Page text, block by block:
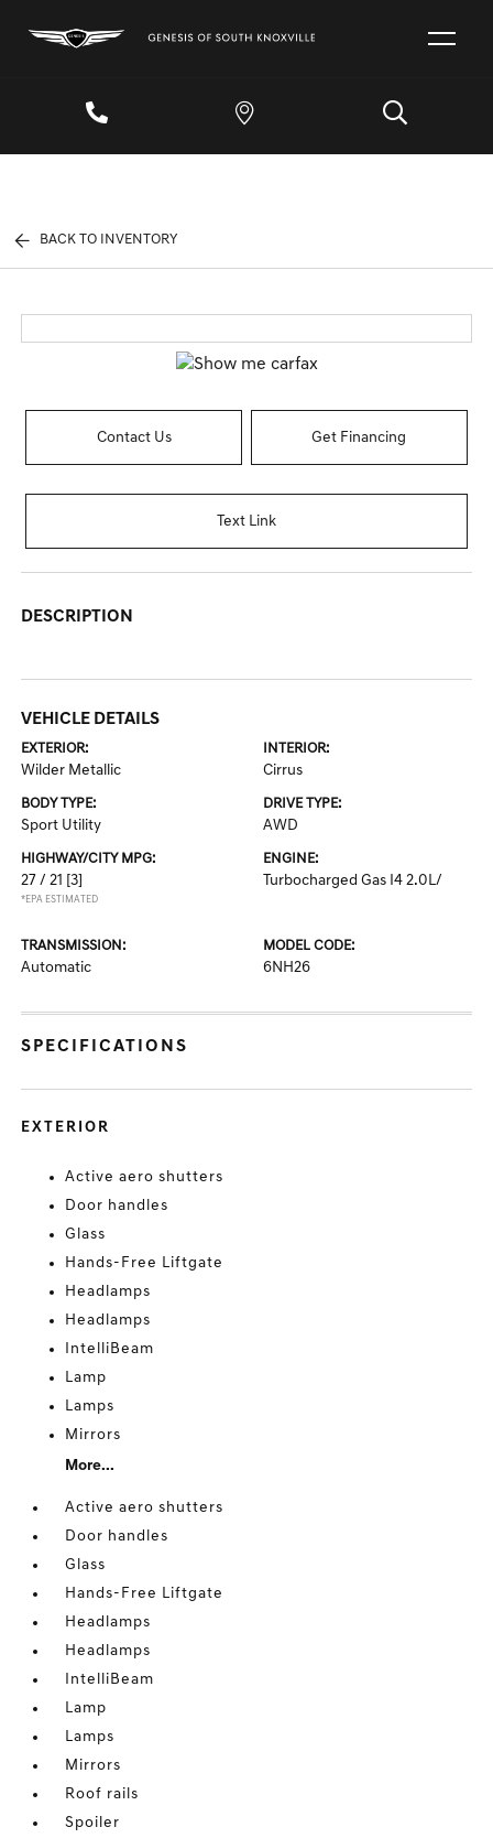
BACK TO INVENTORY
Contact Us Get Financing
Text Link
DESCRIPTION
VEHICLE DETAILS
EXTERIOR:
Wilder Metallic
INTERIOR:
Cirrus
BODY TYPE:
Sport Utility
DRIVE TYPE:
AWD
HIGHWAY/CITY MPG:
27 / 21 [3]
*EPA ESTIMATED
ENGINE:
Turbocharged Gas I4 2.0L/
TRANSMISSION:
Automatic
MODEL CODE:
6NH26
SPECIFICATIONS
EXTERIOR
Active aero shutters
Door handles
Glass
Hands-Free Liftgate
Headlamps
Headlamps
IntelliBeam
Lamp
Lamps
Mirrors
More...
Active aero shutters
Door handles
Glass
Hands-Free Liftgate
Headlamps
Headlamps
IntelliBeam
Lamp
Lamps
Mirrors
Roof rails
Spoiler